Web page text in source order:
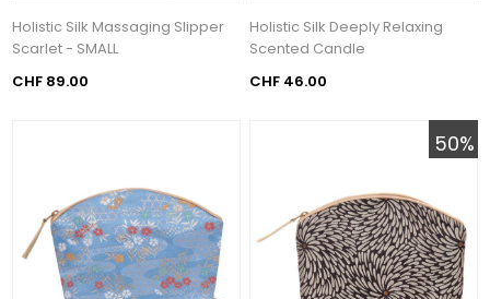
Holistic Silk Massaging Slipper
Scarlet - SMALL
CHF 89.00
Holistic Silk Deeply Relaxing
Scented Candle
CHF 46.00
50%